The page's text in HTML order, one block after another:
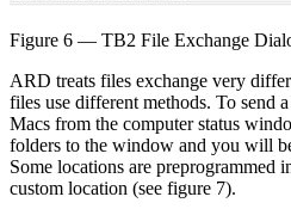
Figure 6 — TB2 File Exchange
ARD treats files exchange very
files use different methods. To send
Macs from the computer status
folders to the window and you will
Some locations are preprogrammed
custom location (see figure 7).